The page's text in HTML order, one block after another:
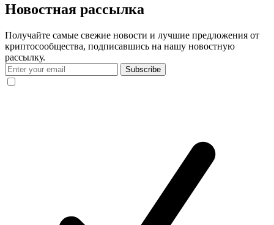
Новостная рассылка
Получайте самые свежие новости и лучшие предложения от
криптосообщества, подписавшись на нашу новостную
рассылку.
Subscribe